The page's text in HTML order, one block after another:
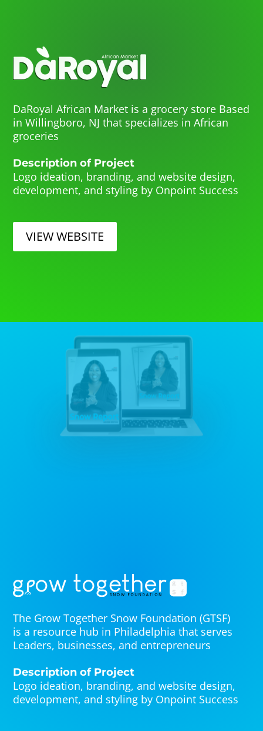
DaRoyal African Market is a grocery store Based
in Willingboro, NJ that specializes in African
groceries
Description of Project
Logo ideation, branding, and website design,
development, and styling by Onpoint Success
VIEW WEBSITE
The Grow Together Snow Foundation (GTSF)
is a resource hub in Philadelphia that serves
Leaders, businesses, and entrepreneurs
Description of Project
Logo ideation, branding, and website design,
development, and styling by Onpoint Success